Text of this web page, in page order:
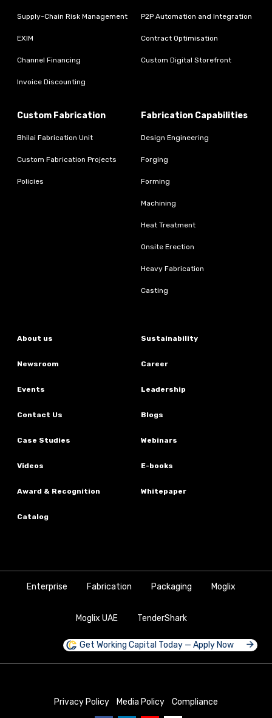
Supply-Chain Risk Management
EXIM
Channel Financing
Invoice Discounting
P2P Automation and Integration
Contract Optimisation
Custom Digital Storefront
Custom Fabrication
Bhilai Fabrication Unit
Custom Fabrication Projects
Policies
Fabrication Capabilities
Design Engineering
Forging
Forming
Machining
Heat Treatment
Onsite Erection
Heavy Fabrication
Casting
About us Sustainability
Newsroom Career
Events Leadership
Contact Us Blogs
Case Studies Webinars
Videos E-books
Award & Recognition Whitepaper
Catalog
Enterprise Fabrication Packaging Moglix
Moglix UAE TenderShark
Get Working Capital Today — Apply Now
Privacy Policy Media Policy Compliance